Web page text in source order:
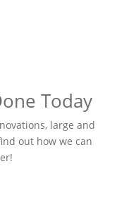
Today
large and
out how we can